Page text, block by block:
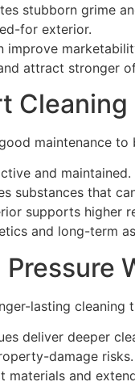
stubborn grime
for exterior.
improve
attract stronger
maintenance to
and maintained.
substances that
supports higher
and long-term
lasting cleaning
deliver deeper
damage risks.
materials and